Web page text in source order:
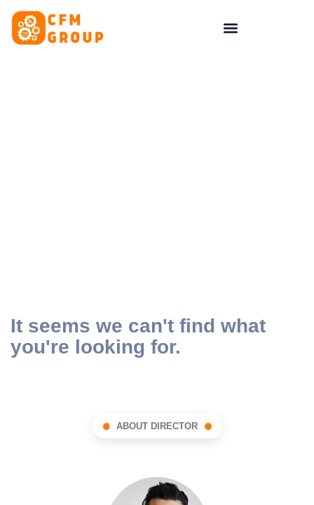
It seems we can't find what
you're looking for.
ABOUT DIRECTOR